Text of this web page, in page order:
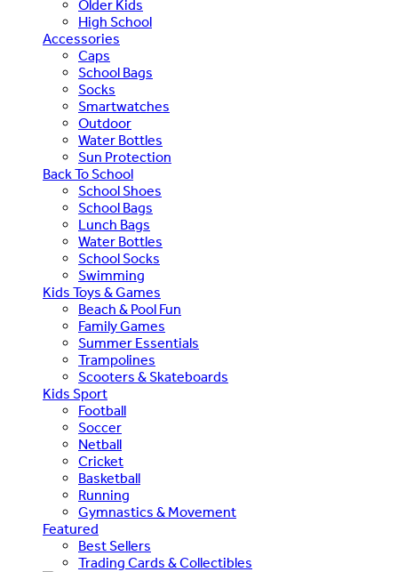
Older Kids
High School
Accessories
Caps
School Bags
Socks
Smartwatches
Outdoor
Water Bottles
Sun Protection
Back To School
School Shoes
School Bags
Lunch Bags
Water Bottles
School Socks
Swimming
Kids Toys & Games
Beach & Pool Fun
Family Games
Summer Essentials
Trampolines
Scooters & Skateboards
Kids Sport
Football
Soccer
Netball
Cricket
Basketball
Running
Gymnastics & Movement
Featured
Best Sellers
Trading Cards & Collectibles